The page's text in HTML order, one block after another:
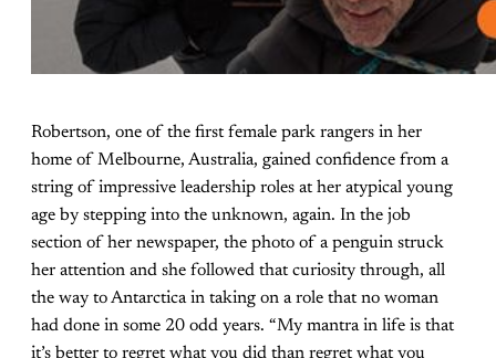
Robertson, one of the first female park rangers in her
home of Melbourne, Australia, gained confidence from a
string of impressive leadership roles at her atypical young
age by stepping into the unknown, again. In the job
section of her newspaper, the photo of a penguin struck
her attention and she followed that curiosity through, all
the way to Antarctica in taking on a role that no woman
had done in some 20 odd years. “My mantra in life is that
it’s better to regret what you did than regret what you